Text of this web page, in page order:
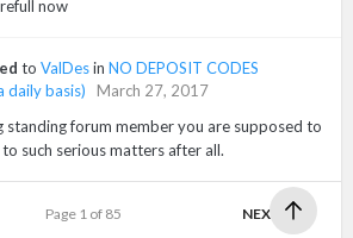
now
to ValDesin NO DEPOSIT CODES
daily basis)
March 27, 2017
standing forum member you are supposed to
such serious matters after all.
NEXT
Page 1 of 85